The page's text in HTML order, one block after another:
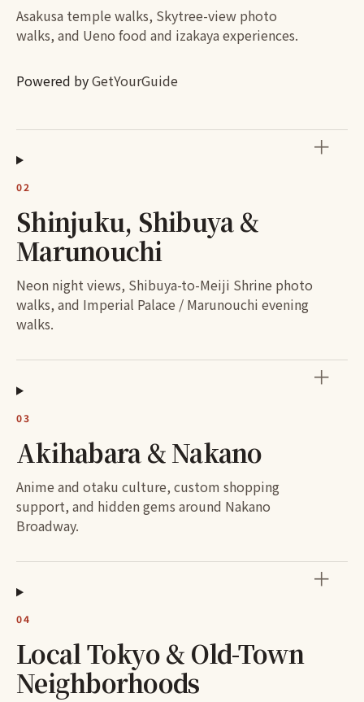
Asakusa temple walks, Skytree-view photo
walks, and Ueno food and izakaya experiences.
Powered byGetYourGuide
02
Shinjuku, Shibuya &
Marunouchi
Neon night views, Shibuya-to-Meiji Shrine photo
walks, and Imperial Palace / Marunouchi evening
walks.
＋
03
Akihabara & Nakano
Anime and otaku culture, custom shopping
support, and hidden gems around Nakano
Broadway.
＋
04
Local Tokyo & Old-Town
Neighborhoods
＋